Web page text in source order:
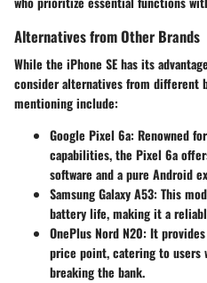
Alternatives from Other Brands
While the iPhone SE has its
consider alternatives from different
mentioning include:
Google Pixel 6a: Renowned
capabilities, the Pixel 6a
software and a pure Android
Samsung Galaxy A53: This
battery life, making it a
OnePlus Nord N20: It
price point, catering to users
breaking the bank.